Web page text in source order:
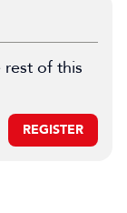
rest of this
REGISTER